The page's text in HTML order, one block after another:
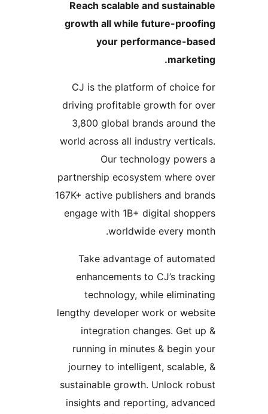
Reach scalable and
growth all while future-
your performance-
CJ is the platform of
driving profitable growth for
3,800 global brands
world across all industry
Our technology
partnership ecosystem where
167K+ active publishers and
engage with 1B+ digital
worldwide every
Take advantage of
enhancements to CJ’s
technology, while
lengthy developer work or
integration changes. Get
running in minutes & begin
journey to intelligent,
sustainable growth. Unlock
insights and reporting,